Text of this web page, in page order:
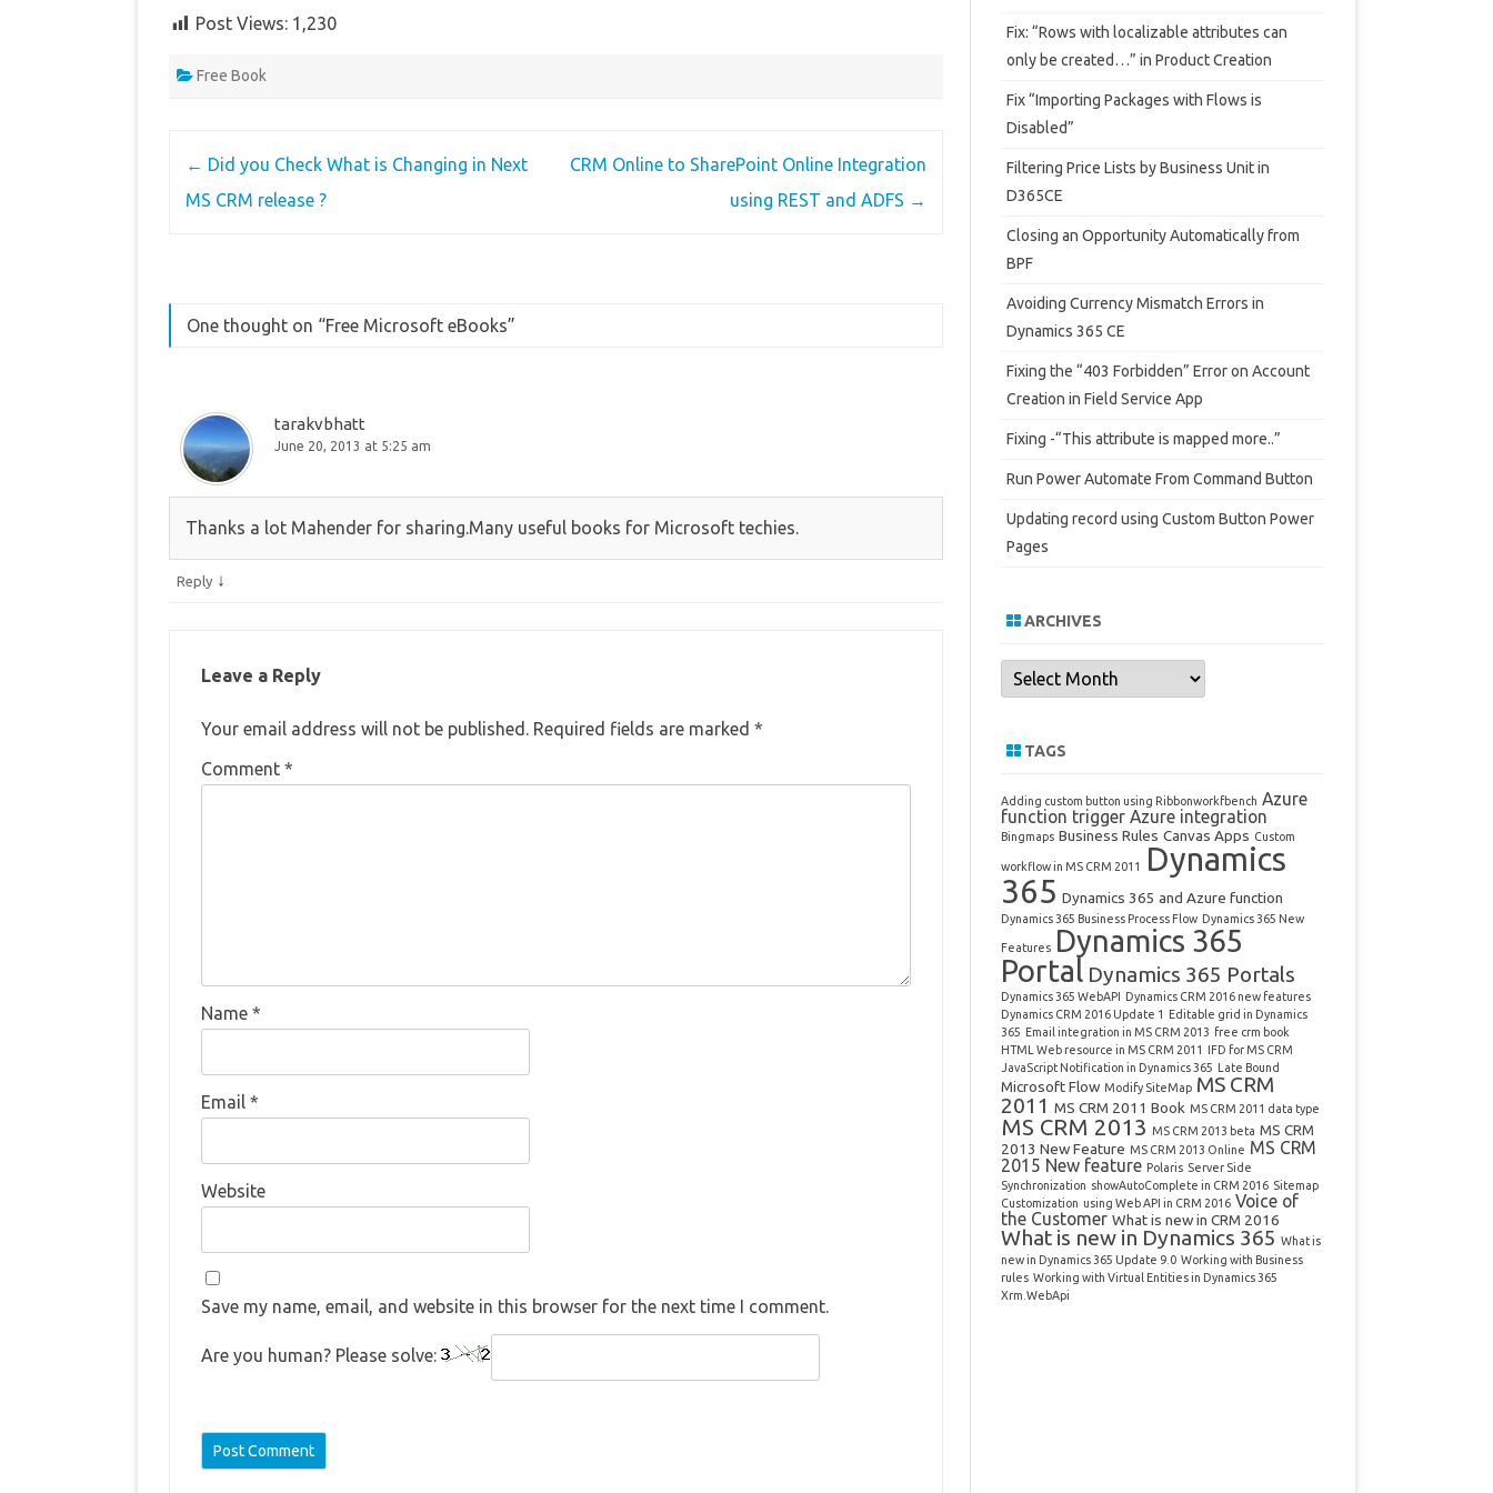
Post Views: 1,230
Free Book
← Did you Check What is Changing in Next
MS CRM release ?
CRM Online to SharePoint Online Integration
using REST and ADFS →
One thought on “Free Microsoft eBooks”
tarakvbhatt
June 20, 2013 at 5:25 am
Thanks a lot Mahender for sharing.Many useful books for Microsoft techies.
Reply ↓
Leave a Reply
Your email address will not be published. Required fields are marked *
Comment *
Name *
Email *
Website
Save my name, email, and website in this browser for the next time I comment.
Are you human? Please solve:
Fix: “Rows with localizable attributes can
only be created…” in Product Creation
Fix “Importing Packages with Flows is
Disabled”
Filtering Price Lists by Business Unit in
D365CE
Closing an Opportunity Automatically from
BPF
Avoiding Currency Mismatch Errors in
Dynamics 365 CE
Fixing the “403 Forbidden” Error on Account
Creation in Field Service App
Fixing -“This attribute is mapped more..”
Run Power Automate From Command Button
Updating record using Custom Button Power
Pages
ARCHIVES
Archives
TAGS
Adding custom button using Ribbonworkfbench Azure
function trigger Azure integration
Bingmaps Business Rules Canvas Apps Custom
workflow in MS CRM 2011
Dynamics
365 Dynamics 365 and Azure function
Dynamics 365 Business Process Flow Dynamics 365 New
Features Dynamics 365
Portal Dynamics 365 Portals
Dynamics 365 WebAPI
Dynamics CRM 2016 new features
Dynamics CRM 2016 Update 1
Editable grid in Dynamics
365 Email integration in MS CRM 2013 free crm book
HTML Web resource in MS CRM 2011
IFD for MS CRM
JavaScript Notification in Dynamics 365 Late Bound
Microsoft Flow Modify SiteMap MS CRM
2011 MS CRM 2011 Book MS CRM 2011 data type
MS CRM 2013 MS CRM 2013 beta MS CRM
2013 New Feature MS CRM 2013 Online MS CRM
2015 New feature Polaris Server Side
Synchronization showAutoComplete in CRM 2016 Sitemap
Customization using Web API in CRM 2016 Voice of
the Customer What is new in CRM 2016
What is new in Dynamics 365 What is
new in Dynamics 365 Update 9.0 Working with Business
rules Working with Virtual Entities in Dynamics 365
Xrm.WebApi